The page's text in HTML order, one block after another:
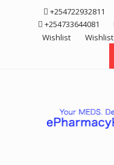
+254722932811
+254733644081
Wishlist
Wishlist